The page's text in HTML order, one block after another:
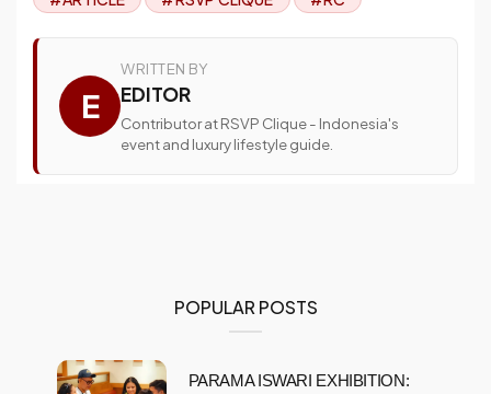
E
WRITTEN BY
EDITOR
Contributor at RSVP Clique - Indonesia's
event and luxury lifestyle guide.
POPULAR POSTS
PARAMA ISWARI EXHIBITION: